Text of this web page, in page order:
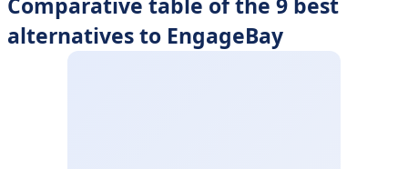
alternatives to EngageBay